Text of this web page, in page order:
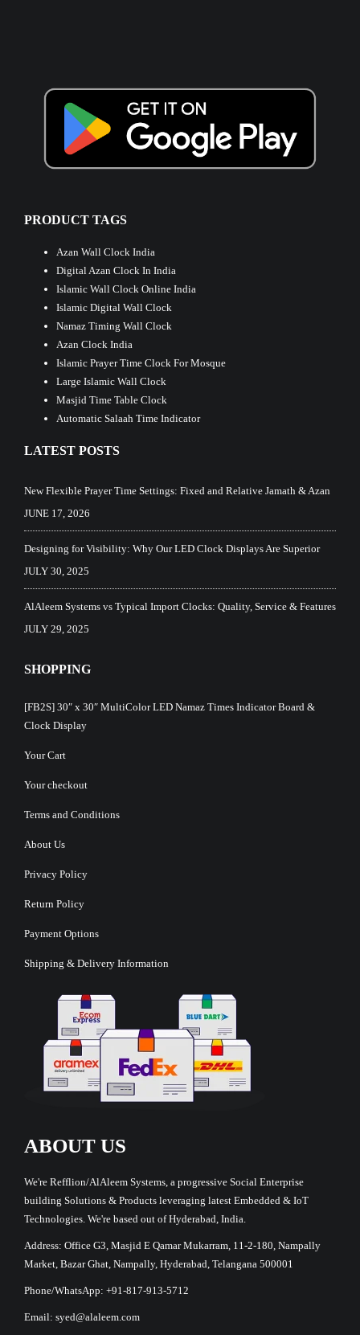
PRODUCT TAGS
Azan Wall Clock India
Digital Azan Clock In India
Islamic Wall Clock Online India
Islamic Digital Wall Clock
Namaz Timing Wall Clock
Azan Clock India
Islamic Prayer Time Clock For Mosque
Large Islamic Wall Clock
Masjid Time Table Clock
Automatic Salaah Time Indicator
LATEST POSTS
New Flexible Prayer Time Settings: Fixed and Relative Jamath & Azan
JUNE 17, 2026
Designing for Visibility: Why Our LED Clock Displays Are Superior
JULY 30, 2025
AlAleem Systems vs Typical Import Clocks: Quality, Service & Features
JULY 29, 2025
SHOPPING
[FB2S] 30″ x 30″ MultiColor LED Namaz Times Indicator Board &
Clock Display
Your Cart
Your checkout
Terms and Conditions
About Us
Privacy Policy
Return Policy
Payment Options
Shipping & Delivery Information
ABOUT US
We're Refflion/AlAleem Systems, a progressive Social Enterprise
building Solutions & Products leveraging latest Embedded & IoT
Technologies. We're based out of Hyderabad, India.
Address: Office G3, Masjid E Qamar Mukarram, 11-2-180, Nampally
Market, Bazar Ghat, Nampally, Hyderabad, Telangana 500001
Phone/WhatsApp: +91-817-913-5712
Email: syed@alaleem.com